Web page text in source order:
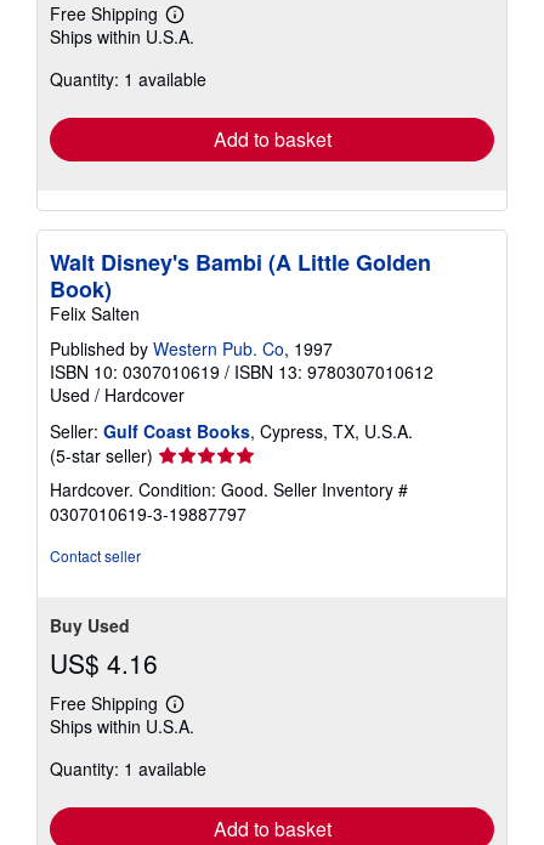
Free Shipping
Learn
more
shipping
Ships within U.S.A.
Quantity: 1 available
Add to basket
Walt Disney's Bambi (A Little Golden
Book)
Felix Salten
Published by Western Pub. Co, 1997
ISBN 10: 0307010619 / ISBN 13: 9780307010612
Used / Hardcover
Seller: Gulf Coast Books, Cypress, TX, U.S.A.
(5-star seller) Seller
rating
5
out
Hardcover. Condition: Good. Seller Inventory #
0307010619-3-19887797
Contact seller
Buy Used
US$ 4.16
Free Shipping
Learn
more
shipping
Ships within U.S.A.
Quantity: 1 available
Add to basket